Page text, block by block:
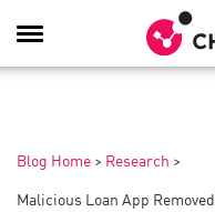
Toggle
Navigation
Blog Home > Research >
Malicious Loan App